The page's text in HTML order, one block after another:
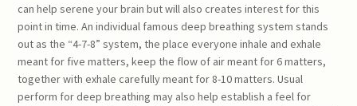
can help serene your brain but will also creates interest for this
point in time. An individual famous deep breathing system stands
out as the “4-7-8” system, the place everyone inhale and exhale
meant for five matters, keep the flow of air meant for 6 matters,
together with exhale carefully meant for 8-10 matters. Usual
perform for deep breathing may also help establish a feel for